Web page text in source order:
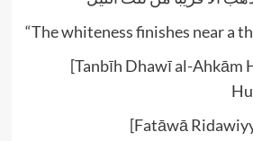
“The whiteness finishes near a
[Tanbīh Dhawī al-Ahkām
[Fatāwā